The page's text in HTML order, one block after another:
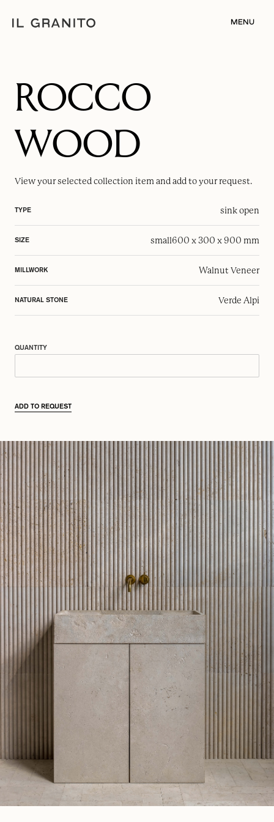
MENU
ROCCO
WOOD
View your selectedcollection item and add to your request.
TYPE sink open
SIZE small600 x 300 x 900 mm
MILLWORK Walnut Veneer
NATURAL STONE Verde Alpi
QUANTITY